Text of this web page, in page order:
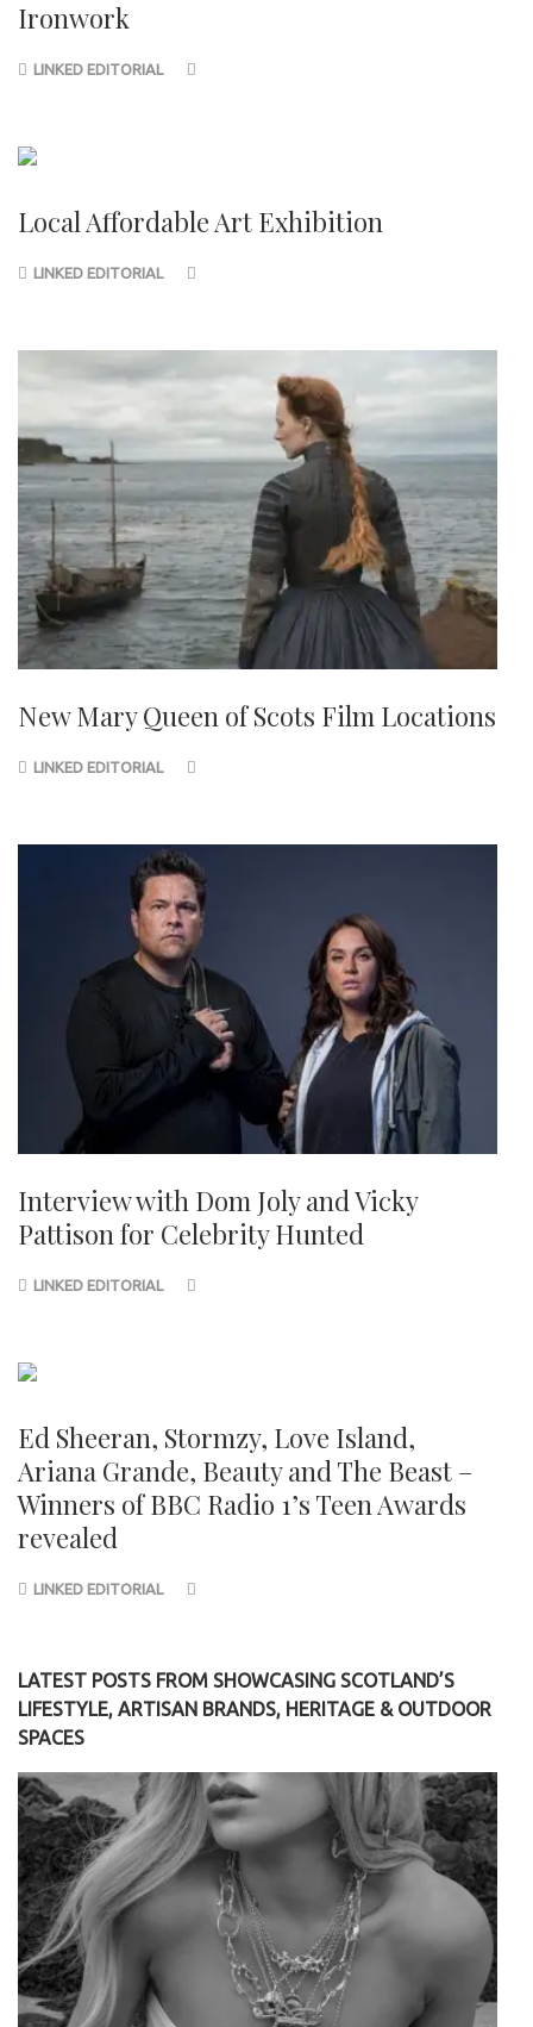
Ironwork
LINKED EDITORIAL
Local Affordable Art Exhibition
LINKED EDITORIAL
New Mary Queen of Scots Film Locations
LINKED EDITORIAL
Interview with Dom Joly and Vicky
Pattison for Celebrity Hunted
LINKED EDITORIAL
Ed Sheeran, Stormzy, Love Island,
Ariana Grande, Beauty and The Beast –
Winners of BBC Radio 1’s Teen Awards
revealed
LINKED EDITORIAL
LATEST POSTS FROM SHOWCASING SCOTLAND’S
LIFESTYLE, ARTISAN BRANDS, HERITAGE & OUTDOOR
SPACES